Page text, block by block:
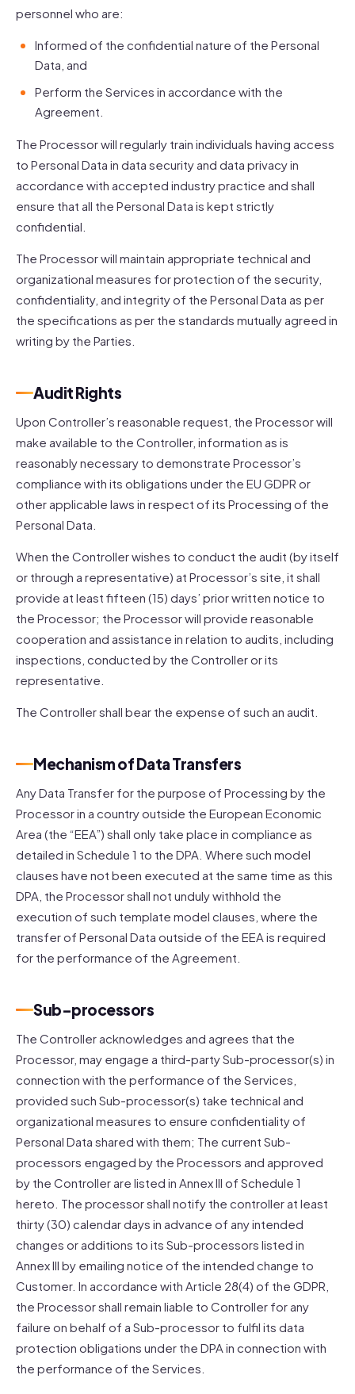
personnel who are:
Informed of the confidential nature of the Personal
Data, and
Perform the Services in accordance with the
Agreement.
The Processor will regularly train individuals having access
to Personal Data in data security and data privacy in
accordance with accepted industry practice and shall
ensure that all the Personal Data is kept strictly
confidential.
The Processor will maintain appropriate technical and
organizational measures for protection of the security,
confidentiality, and integrity of the Personal Data as per
the specifications as per the standards mutually agreed in
writing by the Parties.
Audit Rights
Upon Controller’s reasonable request, the Processor will
make available to the Controller, information as is
reasonably necessary to demonstrate Processor’s
compliance with its obligations under the EU GDPR or
other applicable laws in respect of its Processing of the
Personal Data.
When the Controller wishes to conduct the audit (by itself
or through a representative) at Processor’s site, it shall
provide at least fifteen (15) days’ prior written notice to
the Processor; the Processor will provide reasonable
cooperation and assistance in relation to audits, including
inspections, conducted by the Controller or its
representative.
The Controller shall bear the expense of such an audit.
Mechanism of Data Transfers
Any Data Transfer for the purpose of Processing by the
Processor in a country outside the European Economic
Area (the “EEA”) shall only take place in compliance as
detailed in Schedule 1 to the DPA. Where such model
clauses have not been executed at the same time as this
DPA, the Processor shall not unduly withhold the
execution of such template model clauses, where the
transfer of Personal Data outside of the EEA is required
for the performance of the Agreement.
Sub-processors
The Controller acknowledges and agrees that the
Processor, may engage a third-party Sub-processor(s) in
connection with the performance of the Services,
provided such Sub-processor(s) take technical and
organizational measures to ensure confidentiality of
Personal Data shared with them; The current Sub-
processors engaged by the Processors and approved
by the Controller are listed in Annex III of Schedule 1
hereto. The processor shall notify the controller at least
thirty (30) calendar days in advance of any intended
changes or additions to its Sub-processors listed in
Annex III by emailing notice of the intended change to
Customer. In accordance with Article 28(4) of the GDPR,
the Processor shall remain liable to Controller for any
failure on behalf of a Sub-processor to fulfil its data
protection obligations under the DPA in connection with
the performance of the Services.